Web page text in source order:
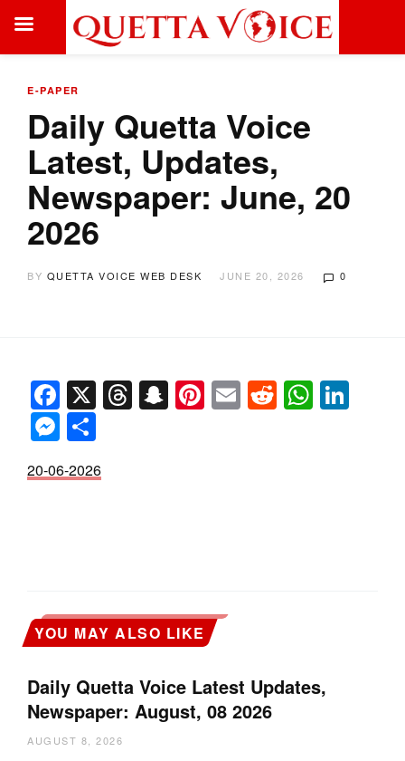
E-PAPER
Daily Quetta Voice
Latest, Updates,
Newspaper: June, 20
2026
BY QUETTA VOICE WEB DESK JUNE 20, 2026 0
Facebook
X Threads
Snapchat
Pinterest
EmailReddit
Messenger
20-06-2026
YOU MAY ALSO LIKE
Daily Quetta Voice Latest Updates,
Newspaper: August, 08 2026
AUGUST 8, 2026